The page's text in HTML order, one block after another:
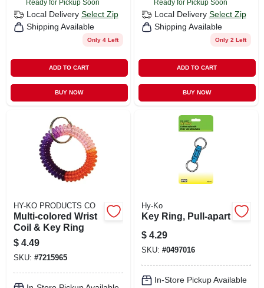
Ready for Pickup Soon
Local Delivery Select Zip
Shipping Available
Only 4 Left
ADD TO CART
BUY NOW
Ready for Pickup Soon
Local Delivery Select Zip
Shipping Available
Only 2 Left
ADD TO CART
BUY NOW
HY-KO PRODUCTS CO
Multi-colored Wrist
Coil & Key Ring
$ 4.49
SKU: #7215965
Hy-Ko
Key Ring, Pull-apart
$ 4.29
SKU: #0497016
In-Store Pickup Available